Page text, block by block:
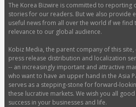
The Korea Bizwire is committed to reporting
stories for our readers. But we also provide
useful news from all over the world if we
relevance to our global audience.
Kobiz Media, the parent company of this
press release distribution and localization
-- an increasingly important and attractive
who want to have an upper hand in the Asia
serves as a stepping-stone for forward-
these lucrative markets. We wish you all
success in your businesses and life.